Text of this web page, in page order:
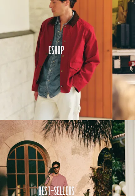
Eshop
Best-Sellers